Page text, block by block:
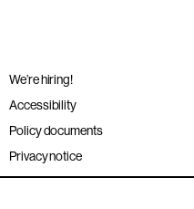
We’re hiring!
Accessibility
Policy documents
Privacy notice
Sitemap